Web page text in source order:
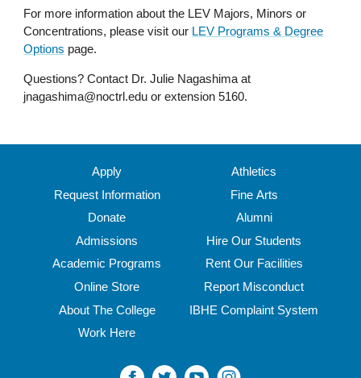
For more information about the LEV Majors, Minors or
Concentrations, please visit our LEV Programs & Degree
Options page.
Questions? Contact Dr. Julie Nagashima at
jnagashima@noctrl.edu or extension 5160.
Apply
Request Information
Donate
Admissions
Academic Programs
Online Store
About The College
Work Here
Athletics
Fine Arts
Alumni
Hire Our Students
Rent Our Facilities
Report Misconduct
IBHE Complaint System